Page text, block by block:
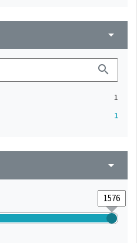
arrow_drop_down
search
1
1
arrow_drop_down